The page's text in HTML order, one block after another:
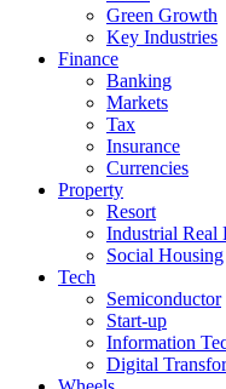
Green Growth
Key Industries
Finance
Banking
Markets
Tax
Insurance
Currencies
Property
Resort
Industrial Real
Social Housing
Tech
Semiconductor
Start-up
Information
Digital